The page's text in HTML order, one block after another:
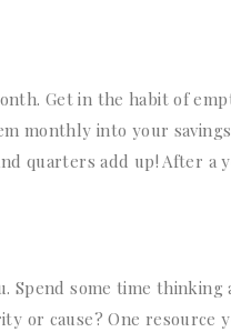
Get in the habit of
monthly into your
quarters add up! After a
Spend some time
or cause? One resource